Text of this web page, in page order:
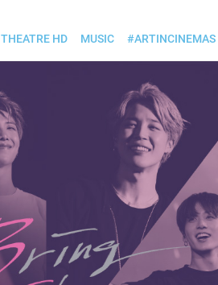
THEATRE HD MUSIC #ARTINCINEMAS